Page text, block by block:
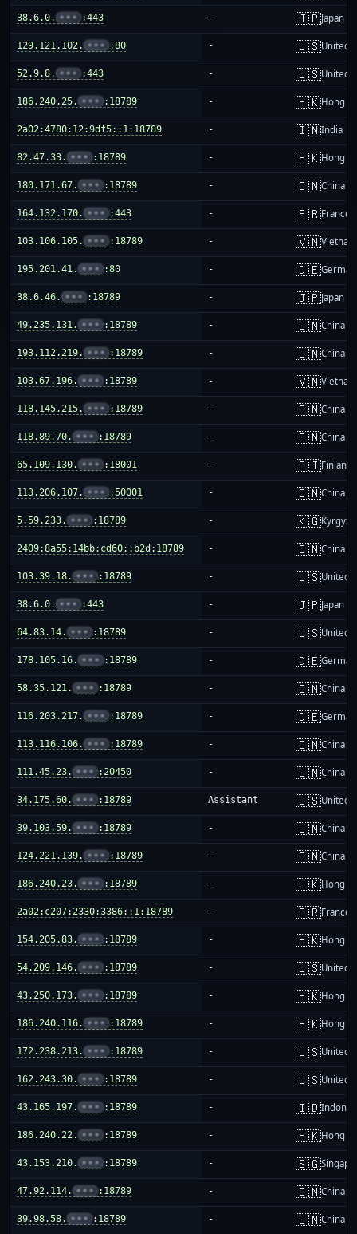
38.6.0. ••• :443 - 🇯🇵Japan
129.121.102. ••• :80 - 🇺🇸United
52.9.8. ••• :443 - 🇺🇸United
186.240.25. ••• :18789 - 🇭🇰Hong
2a02:4780:12:9df5::1:18789 - 🇮🇳India
82.47.33. ••• :18789 - 🇭🇰Hong
180.171.67. ••• :18789 - 🇨🇳China
164.132.170. ••• :443 - 🇫🇷France
103.106.105. ••• :18789 - 🇻🇳Vietnam
195.201.41. ••• :80 - 🇩🇪
38.6.46. ••• :18789 - 🇯🇵Japan
49.235.131. ••• :18789 - 🇨🇳China
193.112.219. ••• :18789 - 🇨🇳China
103.67.196. ••• :18789 - 🇻🇳Vietnam
118.145.215. ••• :18789 - 🇨🇳China
118.89.70. ••• :18789 - 🇨🇳China
65.109.130. ••• :18001 - 🇫🇮Finland
113.206.107. ••• :50001 - 🇨🇳China
5.59.233. ••• :18789 - 🇰🇬
2409:8a55:14bb:cd60::b2d:18789 - 🇨🇳China
103.39.18. ••• :18789 - 🇺🇸United
38.6.0. ••• :443 - 🇯🇵Japan
64.83.14. ••• :18789 - 🇺🇸United
178.105.16. ••• :18789 - 🇩🇪
58.35.121. ••• :18789 - 🇨🇳China
116.203.217. ••• :18789 - 🇩🇪
113.116.106. ••• :18789 - 🇨🇳China
111.45.23. ••• :20450 - 🇨🇳China
34.175.60. ••• :18789 Assistant 🇺🇸United
39.103.59. ••• :18789 - 🇨🇳China
124.221.139. ••• :18789 - 🇨🇳China
186.240.23. ••• :18789 - 🇭🇰Hong
2a02:c207:2330:3386::1:18789 - 🇫🇷France
154.205.83. ••• :18789 - 🇭🇰Hong
54.209.146. ••• :18789 - 🇺🇸United
43.250.173. ••• :18789 - 🇭🇰Hong
186.240.116. ••• :18789 - 🇭🇰Hong
172.238.213. ••• :18789 - 🇺🇸United
162.243.30. ••• :18789 - 🇺🇸United
43.165.197. ••• :18789 - 🇮🇩
186.240.22. ••• :18789 - 🇭🇰Hong
43.153.210. ••• :18789 - 🇸🇬
47.92.114. ••• :18789 - 🇨🇳China
39.98.58. ••• :18789 - 🇨🇳China